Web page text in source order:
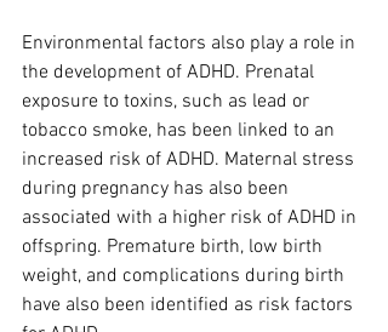
Environmental factors also play a role in
the development of ADHD. Prenatal
exposure to toxins, such as lead or
tobacco smoke, has been linked to an
increased risk of ADHD. Maternal stress
during pregnancy has also been
associated with a higher risk of ADHD in
offspring. Premature birth, low birth
weight, and complications during birth
have also been identified as risk factors